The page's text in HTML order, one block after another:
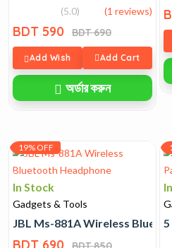
(5.0) (1 reviews)
BDT 590 BDT 690
Add Wish Add Cart
অর্ডার করুন
19% OFF
In Stock
Gadgets & Tools
JBL Ms-881A Wireless